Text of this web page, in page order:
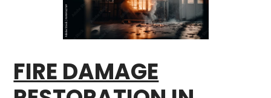
FIRE DAMAGE